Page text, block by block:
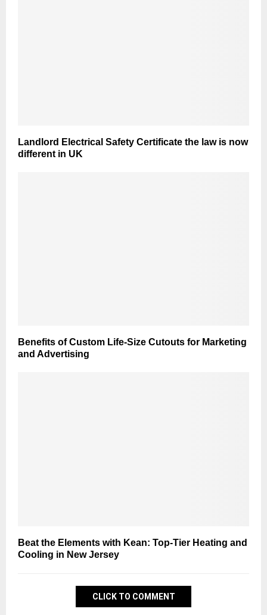
Landlord Electrical Safety Certificate the law is now
different in UK
Benefits of Custom Life-Size Cutouts for Marketing
and Advertising
Beat the Elements with Kean: Top-Tier Heating and
Cooling in New Jersey
CLICK TO COMMENT